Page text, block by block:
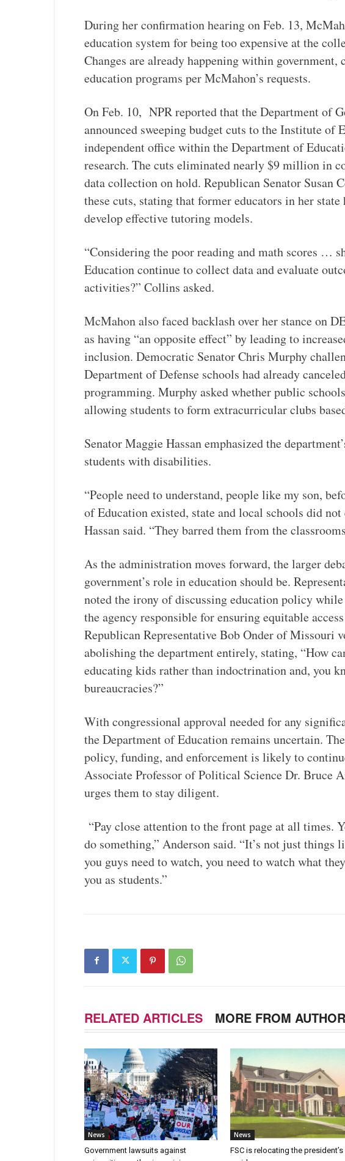
During her confirmation hearing on Feb. 13,
education system for being too expensive at the
Changes are already happening within
education programs per McMahon’s requests.
On Feb. 10, NPR reported that the Department of
announced sweeping budget cuts to the Institute of
independent office within the Department of
research. The cuts eliminated nearly $9 million in
data collection on hold. Republican Senator Susan
these cuts, stating that former educators in her
develop effective tutoring models.
“Considering the poor reading and math scores …
Education continue to collect data and evaluate
activities?” Collins asked.
McMahon also faced backlash over her stance on
as having “an opposite effect” by leading to
inclusion. Democratic Senator Chris Murphy
Department of Defense schools had already
programming. Murphy asked whether public
allowing students to form extracurricular clubs
Senator Maggie Hassan emphasized the
students with disabilities.
“People need to understand, people like my son,
of Education existed, state and local schools did
Hassan said. “They barred them from the
As the administration moves forward, the larger
government’s role in education should be.
noted the irony of discussing education policy
the agency responsible for ensuring equitable
Republican Representative Bob Onder of Missouri
abolishing the department entirely, stating, “How
educating kids rather than indoctrination and, you
bureaucracies?”
With congressional approval needed for any
the Department of Education remains uncertain.
policy, funding, and enforcement is likely to
Associate Professor of Political Science Dr. Bruce
urges them to stay diligent.
“Pay close attention to the front page at all times.
do something,” Anderson said. “It’s not just things
you guys need to watch, you need to watch what
you as students.”
RELATED ARTICLES MORE FROM AUTHOR
News
Government lawsuits against
News
FSC is relocating the president’s